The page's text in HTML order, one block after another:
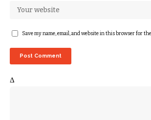
Save my name, email, and website in this browser for
Δ